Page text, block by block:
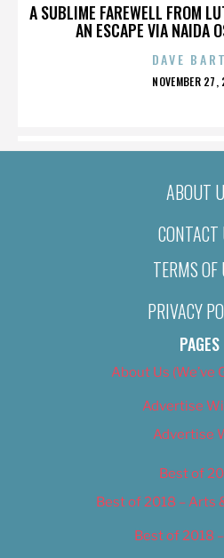
A SUBLIME FAREWELL FROM
AN ESCAPE VIA NAIDA
DAVE
POSTED
NOVEMBER
ABOUT
CONTACT
TERMS OF
PRIVACY
PAGES
About Us (We’ve
Advertise
Advertise
Best of
Best of 2018 – Arts
Best of 2018